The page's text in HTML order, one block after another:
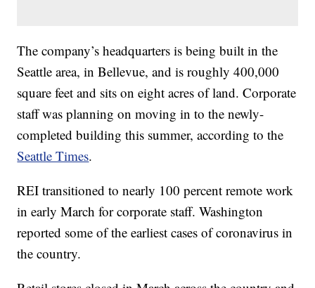
The company’s headquarters is being built in the
Seattle area, in Bellevue, and is roughly 400,000
square feet and sits on eight acres of land. Corporate
staff was planning on moving in to the newly-
completed building this summer, according to the
Seattle Times.
REI transitioned to nearly 100 percent remote work
in early March for corporate staff. Washington
reported some of the earliest cases of coronavirus in
the country.